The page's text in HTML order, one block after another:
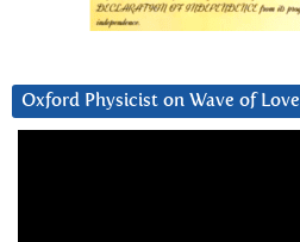
Oxford Physicist on Wave of Love